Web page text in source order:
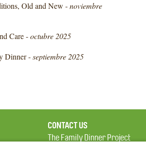
Old and New -noviembre
Care -octubre 2025
Dinner -septiembre 2025
CONTACT US
The Family Dinner Project